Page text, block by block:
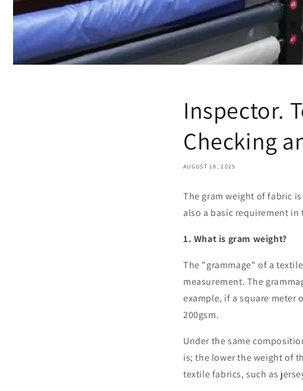
Inspector.
Checking
AUGUST 18, 2025
The gram weight of fabric
also a basic requirement
1. What is gram weight?
The "grammage" of a
measurement. The
example, if a square meter
200gsm.
Under the same
is; the lower the weight of
textile fabrics, such as